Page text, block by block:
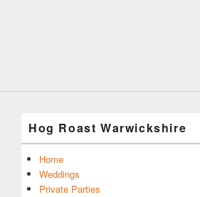
Hog Roast Warwickshire
Home
Weddings
Private Parties